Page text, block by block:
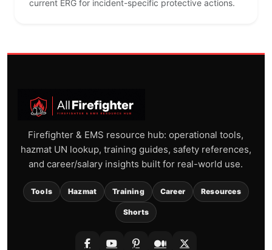
current ERG for incident-specific protective actions.
Firefighter & EMS resource hub: operational tools,
hazmat UN lookup, training guides, safety references,
and career/salary insights built for real-world use.
Tools Hazmat Training Career Resources
Shorts